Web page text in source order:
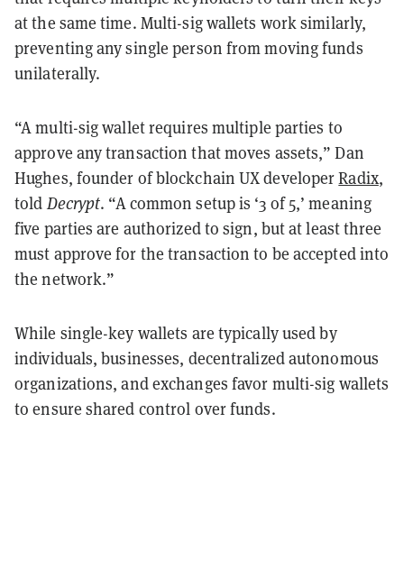
at the same time. Multi-sig wallets work similarly,
preventing any single person from moving funds
unilaterally.
“A multi-sig wallet requires multiple parties to
approve any transaction that moves assets,” Dan
Hughes, founder of blockchain UX developerRadix,
told Decrypt. “A common setup is ‘3 of 5,’ meaning
five parties are authorized to sign, but at least three
must approve for the transaction to be accepted into
the network.”
While single-key wallets are typically used by
individuals, businesses, decentralized autonomous
organizations, and exchanges favor multi-sig wallets
to ensure shared control over funds.